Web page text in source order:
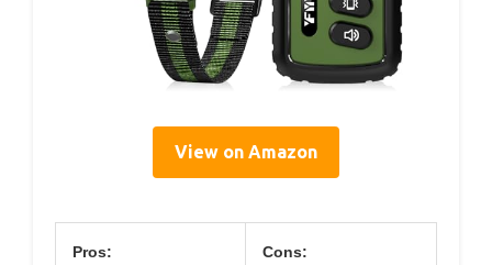
View on Amazon
Pros: Cons: